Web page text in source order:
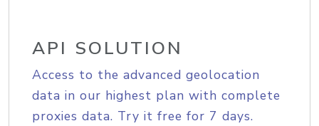
API SOLUTION
Access to the advanced geolocation
data in our highest plan with complete
proxies data. Try it free for 7 days.